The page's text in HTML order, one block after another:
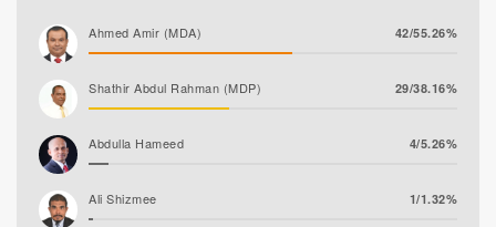
Ahmed Amir (MDA) 42/55.26%
Shathir Abdul Rahman (MDP) 29/38.16%
Abdulla Hameed 4/5.26%
Ali Shizmee 1/1.32%